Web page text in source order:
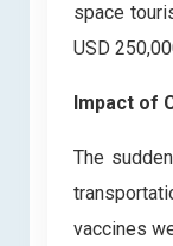
space
USD
Impact of
The
vaccines